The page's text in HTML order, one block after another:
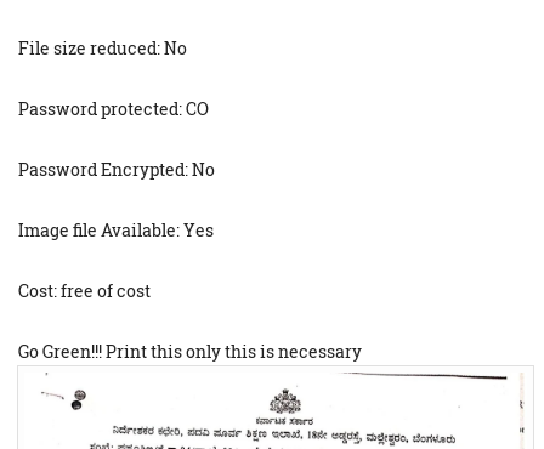
File size reduced: No
Password protected: CO
Password Encrypted: No
Image file Available: Yes
Cost: free of cost
Go Green!!! Print this only this is necessary